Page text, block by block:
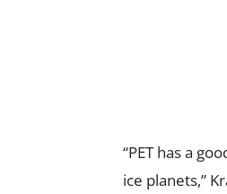
“PET has a
ice planets,”